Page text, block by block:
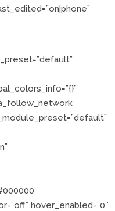
hover_enabled=”0″